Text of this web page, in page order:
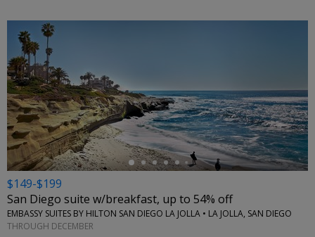
←
$149-$199
San Diego suite w/breakfast, up to 54% off
EMBASSY SUITES BY HILTON SAN DIEGO LA JOLLA • LA JOLLA, SAN DIEGO
THROUGH DECEMBER